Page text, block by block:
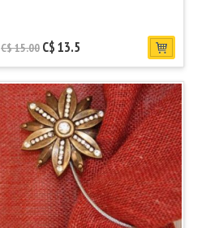
C$ 15.00 C$ 13.5